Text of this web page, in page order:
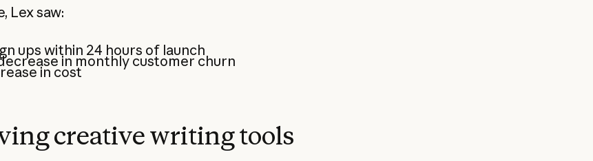
Lex saw:
ups within 24 hours of launch
in monthly customer churn
in cost
creative writing tools